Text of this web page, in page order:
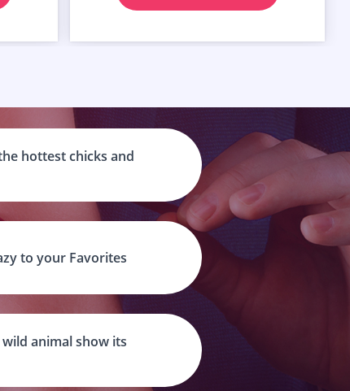
hottest chicks and
to your Favorites
animal show its